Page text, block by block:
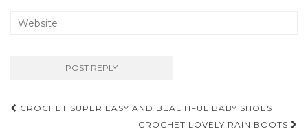
Post
CROCHET SUPER EASY AND BEAUTIFUL BABY SHOES
CROCHET LOVELY RAIN BOOTS